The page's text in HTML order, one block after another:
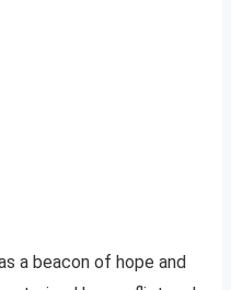
a beacon of hope and